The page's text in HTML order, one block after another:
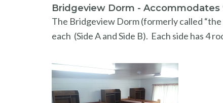
Bridgeview Dorm - Accommodates
The Bridgeview Dorm (formerly called
each (Side A and Side B). Each side has 4